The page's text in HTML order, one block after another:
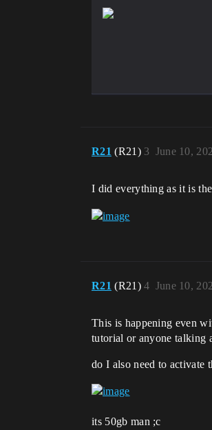
R21 (R21) June 10,
3
I did everything as it is
R21 (R21) June 10,
4
This is happening even
tutorial or anyone talking
do I also need to activate
its 50gb man ;c